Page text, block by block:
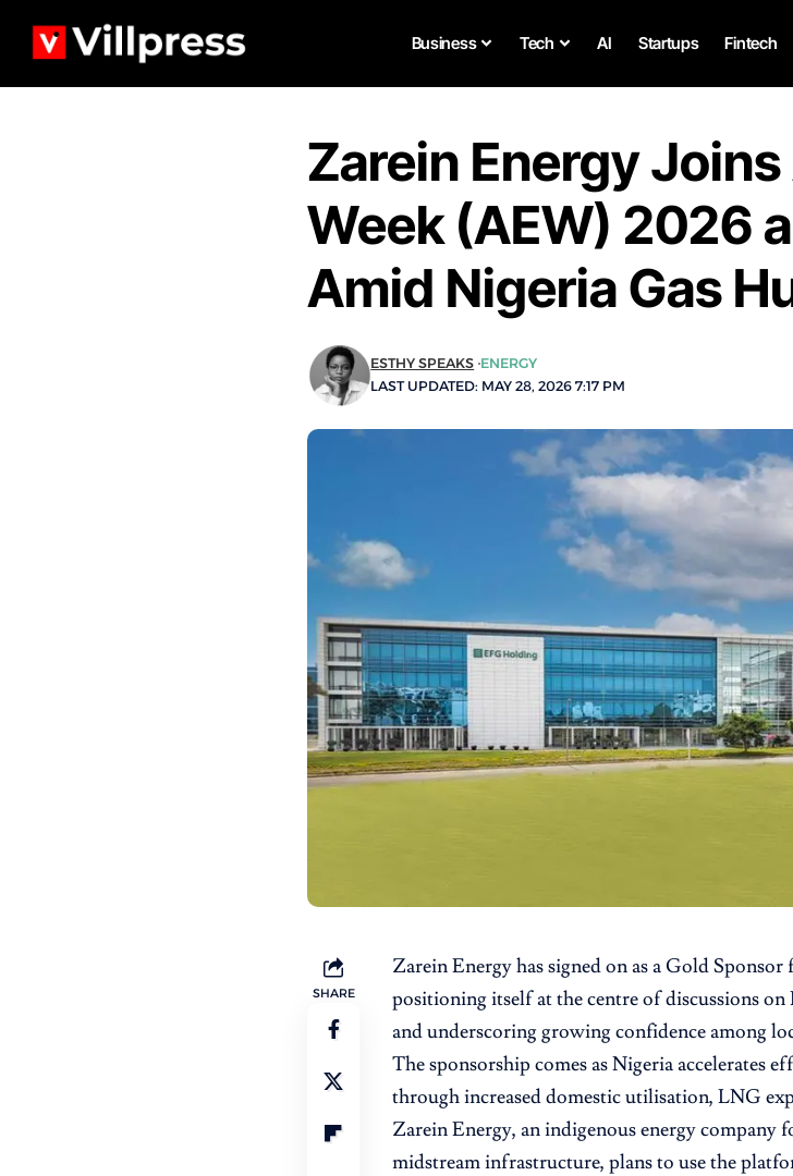
Business Tech AI Startups Fintech
Zarein Energy
Week (AEW) 2026
Amid Nigeria Gas
LAST UPDATED: MAY 28, 2026 7:17 PM
ESTHY SPEAKS ENERGY
SHARE
Zarein Energy has signed on as a Gold
positioning itself at the centre of discussions on
and underscoring growing confidence among
The sponsorship comes as Nigeria accelerates
through increased domestic utilisation, LNG
Zarein Energy, an indigenous energy company
midstream infrastructure, plans to use the